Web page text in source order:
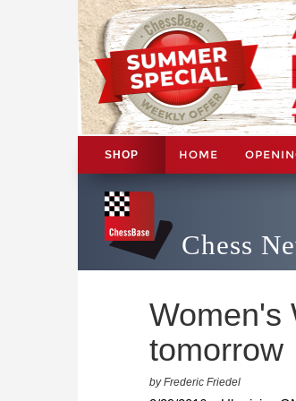
SHOP HOME
Chess
Women's
tomorrow
by Frederic Friedel